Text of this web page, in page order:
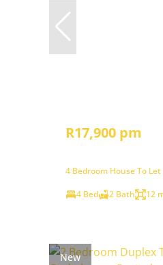
R17,900 pm
4 Bedroom House To
4 Bed
2 Bath 12
New